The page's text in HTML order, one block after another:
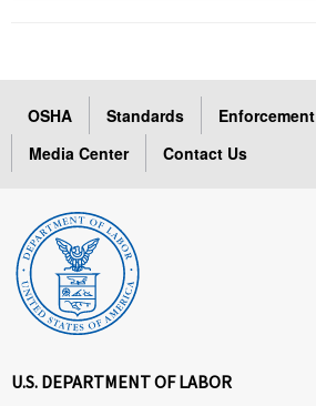
OSHA Standards Enforcement
Media Center
Contact Us
U.S. DEPARTMENT OF LABOR